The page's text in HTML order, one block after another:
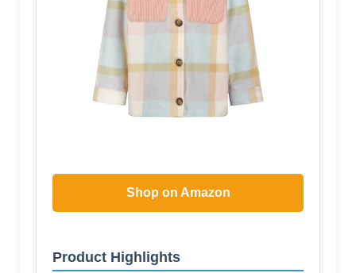
Shop on Amazon
Product Highlights